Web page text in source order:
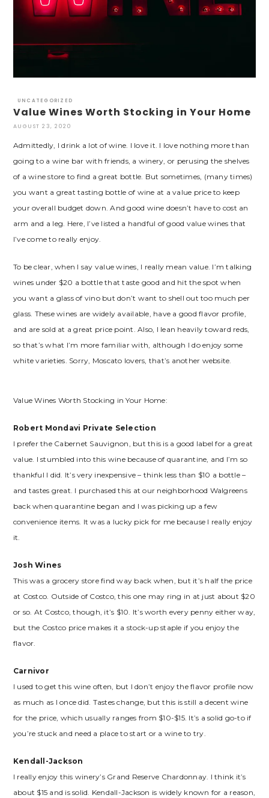
UNCATEGORIZED
Value Wines Worth Stocking in Your Home
AUGUST 23, 2020
Admittedly, I drink a lot of wine. I love it. I love nothing more than
going to a wine bar with friends, a winery, or perusing the shelves
of a wine store to find a great bottle. But sometimes, (many times)
you want a great tasting bottle of wine at a value price to keep
your overall budget down. And good wine doesn’t have to cost an
arm and a leg. Here, I’ve listed a handful of good value wines that
I’ve come to really enjoy.
To be clear, when I say value wines, I really mean value. I’m talking
wines under $20 a bottle that taste good and hit the spot when
you want a glass of vino but don’t want to shell out too much per
glass. These wines are widely available, have a good flavor profile,
and are sold at a great price point. Also, I lean heavily toward reds,
so that’s what I’m more familiar with, although I do enjoy some
white varieties. Sorry, Moscato lovers, that’s another website.
Value Wines Worth Stocking in Your Home:
Robert Mondavi Private Selection
I prefer the Cabernet Sauvignon, but this is a good label for a great
value. I stumbled into this wine because of quarantine, and I’m so
thankful I did. It’s very inexpensive – think less than $10 a bottle –
and tastes great. I purchased this at our neighborhood Walgreens
back when quarantine began and I was picking up a few
convenience items. It was a lucky pick for me because I really enjoy
it.
Josh Wines
This was a grocery store find way back when, but it’s half the price
at Costco. Outside of Costco, this one may ring in at just about $20
or so. At Costco, though, it’s $10. It’s worth every penny either way,
but the Costco price makes it a stock-up staple if you enjoy the
flavor.
Carnivor
I used to get this wine often, but I don’t enjoy the flavor profile now
as much as I once did. Tastes change, but this is still a decent wine
for the price, which usually ranges from $10-$15. It’s a solid go-to if
you’re stuck and need a place to start or a wine to try.
Kendall-Jackson
I really enjoy this winery’s Grand Reserve Chardonnay. I think it’s
about $15 and is solid. Kendall-Jackson is widely known for a reason,